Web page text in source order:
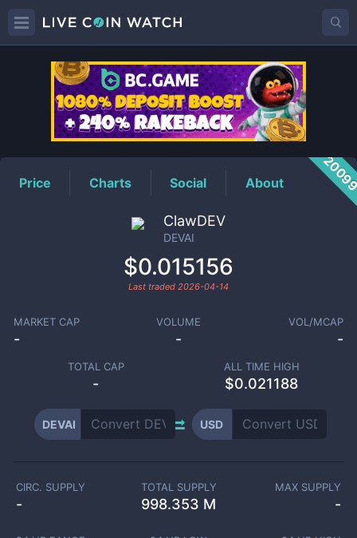
DEVAIPrice
Price Charts Social About
ClawDEV
DEVAI
$0.015156
Last traded 2026-04-14
MARKET CAP
-
VOLUME
-
VOL/MCAP
-
TOTAL CAP
-
ALL TIME HIGH
$0.021188
DEVAI USD
CIRC. SUPPLY
-
TOTAL SUPPLY
998.353 M
MAX SUPPLY
-